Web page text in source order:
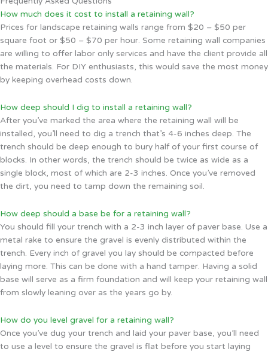
How much does it cost to install a retaining wall?
Prices for landscape retaining walls range from $20 – $50 per
square foot or $50 – $70 per hour. Some retaining wall companies
are willing to offer labor only services and have the client provide all
the materials. For DIY enthusiasts, this would save the most money
by keeping overhead costs down.
How deep should I dig to install a retaining wall?
After you’ve marked the area where the retaining wall will be
installed, you’ll need to dig a trench that’s 4-6 inches deep. The
trench should be deep enough to bury half of your first course of
blocks. In other words, the trench should be twice as wide as a
single block, most of which are 2-3 inches. Once you’ve removed
the dirt, you need to tamp down the remaining soil.
How deep should a base be for a retaining wall?
You should fill your trench with a 2-3 inch layer of paver base. Use a
metal rake to ensure the gravel is evenly distributed within the
trench. Every inch of gravel you lay should be compacted before
laying more. This can be done with a hand tamper. Having a solid
base will serve as a firm foundation and will keep your retaining wall
from slowly leaning over as the years go by.
How do you level gravel for a retaining wall?
Once you’ve dug your trench and laid your paver base, you’ll need
to use a level to ensure the gravel is flat before you start laying